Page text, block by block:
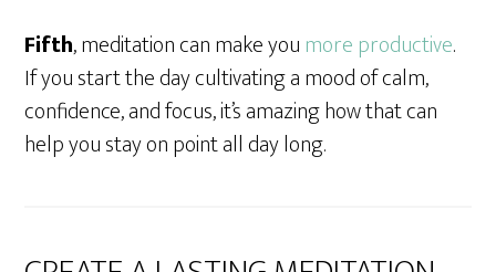
Fifth, meditation can make you more productive.
If you start the day cultivating a mood of calm,
confidence, and focus, it’s amazing how that can
help you stay on point all day long.